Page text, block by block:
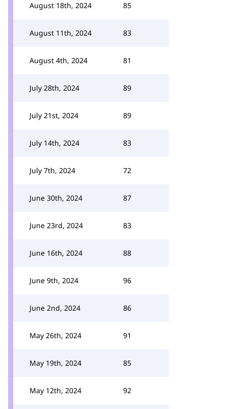
August 18th, 2024 85
August 11th, 2024 83
August 4th, 2024 81
July 28th, 2024 89
July 21st, 2024 89
July 14th, 2024 83
July 7th, 2024 72
June 30th, 2024 87
June 23rd, 2024 83
June 16th, 2024 88
June 9th, 2024 96
June 2nd, 2024 86
May 26th, 2024 91
May 19th, 2024 85
May 12th, 2024 92